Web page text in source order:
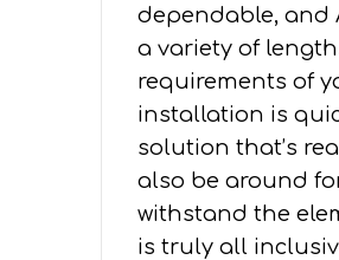
quantity
dependable, and
a variety of
requirements of
installation is
solution that’s
also be around
withstand the
is truly all